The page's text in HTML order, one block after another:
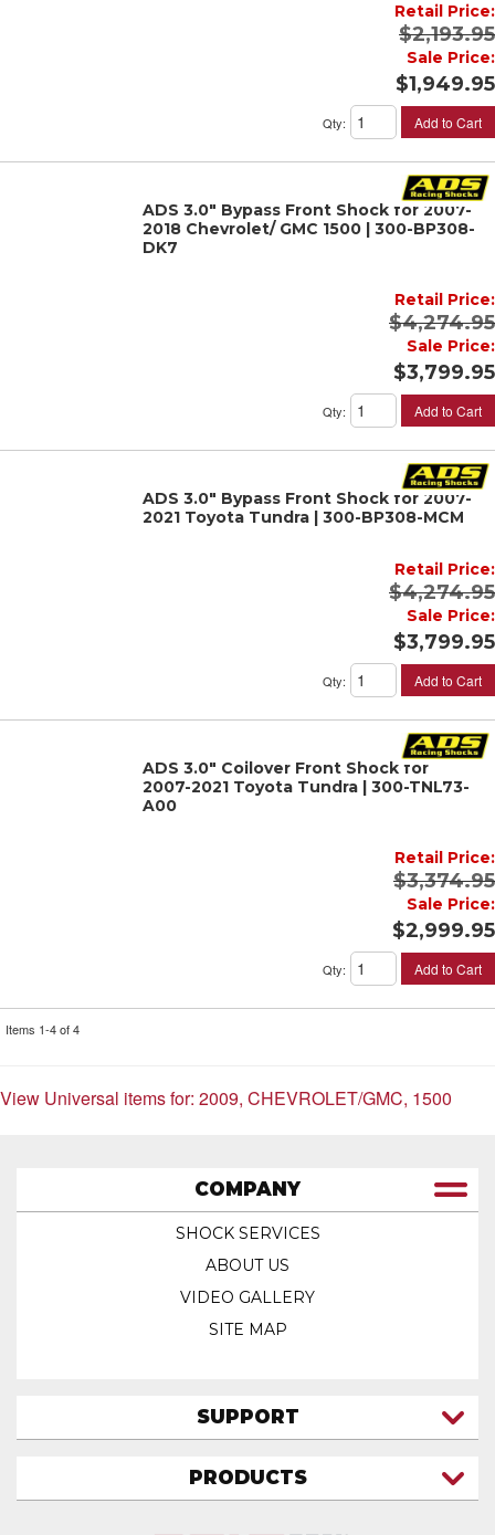
Retail Price:
$2,193.95
Sale Price:
$1,949.95
Qty: Add to Cart
ADS 3.0" Bypass Front Shock for 2007-
2018 Chevrolet/ GMC 1500 | 300-BP308-
DK7
Retail Price:
$4,274.95
Sale Price:
$3,799.95
Qty: Add to Cart
ADS 3.0" Bypass Front Shock for 2007-
2021 Toyota Tundra | 300-BP308-MCM
Retail Price:
$4,274.95
Sale Price:
$3,799.95
Qty: Add to Cart
ADS 3.0" Coilover Front Shock for
2007-2021 Toyota Tundra | 300-TNL73-
A00
Retail Price:
$3,374.95
Sale Price:
$2,999.95
Qty: Add to Cart
Items 1-4of4
View Universal items for: 2009, CHEVROLET/GMC, 1500
COMPANY
SHOCK SERVICES
ABOUT US
VIDEO GALLERY
SITE MAP
SUPPORT
PRODUCTS